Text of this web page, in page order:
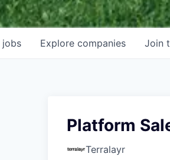
jobs Explore companies Join
Platform
Terralayr